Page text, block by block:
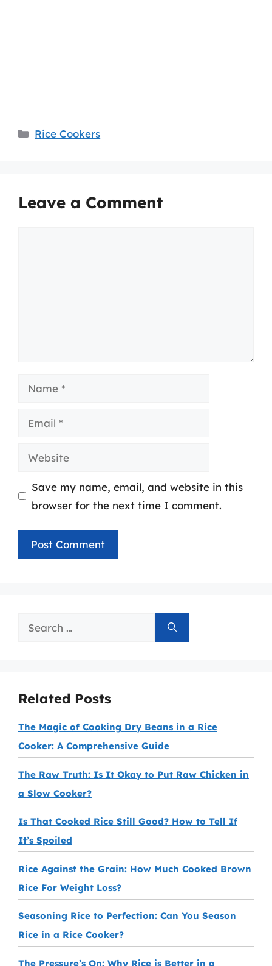
Categories
Rice Cookers
Leave a Comment
Name
Email
Website
Save my name, email, and website in this
browser for the next time I comment.
Search
Related Posts
The Magic of Cooking Dry Beans in a Rice
Cooker: A Comprehensive Guide
The Raw Truth: Is It Okay to Put Raw Chicken in
a Slow Cooker?
Is That Cooked Rice Still Good? How to Tell If
It’s Spoiled
Rice Against the Grain: How Much Cooked Brown
Rice For Weight Loss?
Seasoning Rice to Perfection: Can You Season
Rice in a Rice Cooker?
The Pressure’s On: Why Rice is Better in a